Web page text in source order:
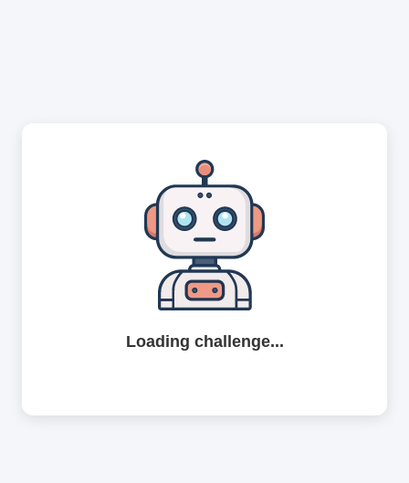
Loading challenge...